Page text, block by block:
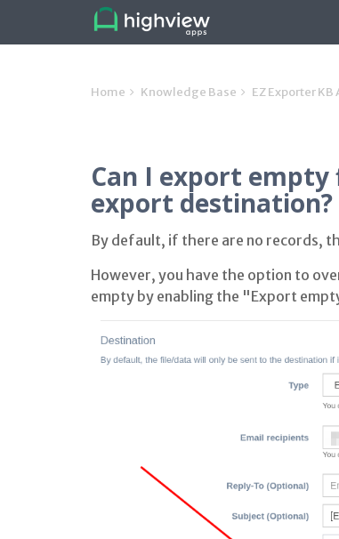
Home Knowledge Base EZ Exporter KB
Can I export
export destination?
By default, if there are no records,
However, you have the option to
empty by enabling the "Export